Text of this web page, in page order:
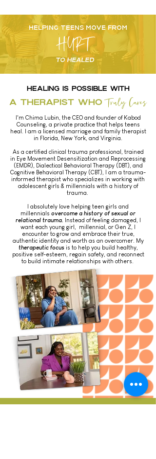
HELPING TEENS MOVE FROM
HURT
TO HEALED
HEALING IS POSSIBLE with
A Therapist WhoTruly Cares
I'm Chima Lubin, the CEO and founder of Kabod
Counseling, a private practice that helps teens
heal. I am a licensed marriage and family therapist
in Florida, New York, and Virginia.
As a certified clinical trauma professional, trained
in Eye Movement Desensitization and Reprocessing
(EMDR), Dialectical Behavioral Therapy (DBT), and
Cognitive Behavioral Therapy (CBT), I am a trauma-
informed therapist who specializes in working with
adolescent girls & millennials with a history of
trauma.
I absolutely love helping teen girls and
millennials overcome a history of sexual or
relational trauma. Instead of feeling damaged, I
want each young girl, millennial, or Gen Z, I
encounter to grow and embrace their true,
authentic identity and worth as an overcomer. My
therapeutic focus is to help you build healthy,
positive self-esteem, regain safety, and reconnect
to build intimate relationships with others.